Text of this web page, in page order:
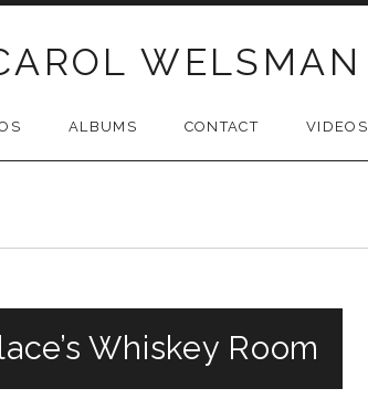
WELSMAN
ALBUMS CONTACT VIDEOS
Whiskey Room